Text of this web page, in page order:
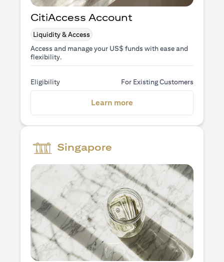
CitiAccess Account
Liquidity & Access
Access and manage your US$ funds with ease and
flexibility.
Eligibility For Existing Customers
Learn more
Singapore